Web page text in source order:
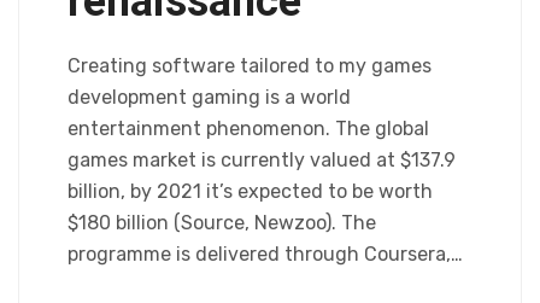
Creating software tailored to my games
development gaming is a world
entertainment phenomenon. The global
games market is currently valued at $137.9
billion, by 2021 it’s expected to be worth
$180 billion (Source, Newzoo). The
programme is delivered through Coursera,…